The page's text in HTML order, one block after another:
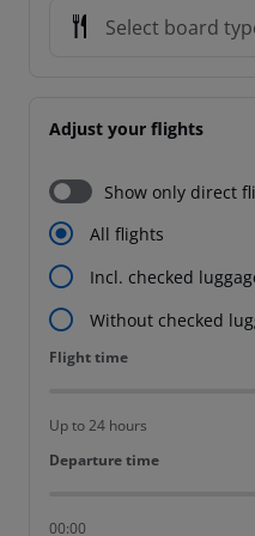
Select board
Adjust your flights
Show only direct
All flights
Incl. checked
Without checked
Flight time
Flight time
Up to 24 hours
Departure time
Departure time
00:00